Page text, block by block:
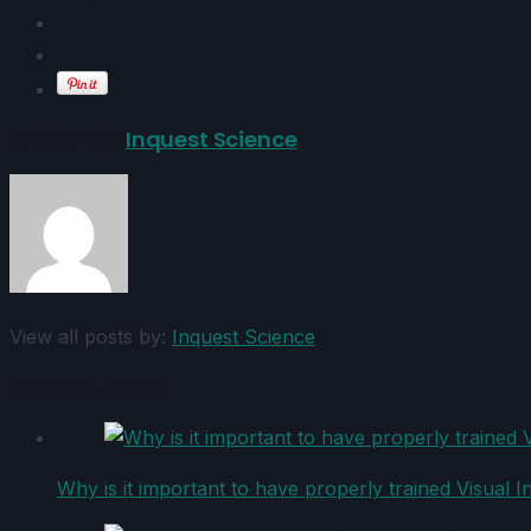
Inquest Science
View all posts by: Inquest Science
Why is it important to have properly trained Visual